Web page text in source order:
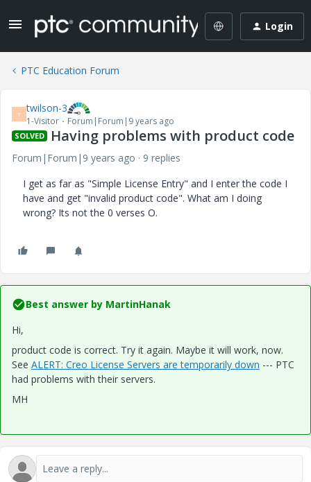
Login
PTC Education Forum
T twilson-3
1-Visitor Forum|Forum|9 years ago
SOLVED Having problems with product code
Forum|Forum|9 years ago
9 replies
I get as far as "Simple License Entry" and I enter the code I
have and get "invalid product code". What am I doing
wrong? Its not the 0 verses O.
Best answer by MartinHanak
Hi,
product code is correct. Try it again. Maybe it will work, now.
See ALERT: Creo License Servers are temporarily down --- PTC
had problems with their servers.
MH